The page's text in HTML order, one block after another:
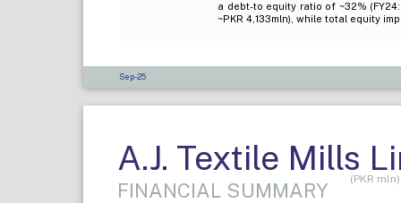
a debt-to equity ratio of ~32%
~PKR 4,133mln), while total equity
Sep-25
A.J. Textile Mills
FINANCIAL SUMMARY (PKR mln)